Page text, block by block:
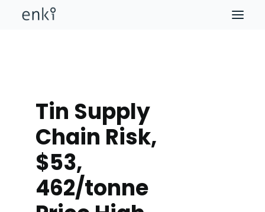
Tin Supply
Chain Risk,
$53,
462/tonne